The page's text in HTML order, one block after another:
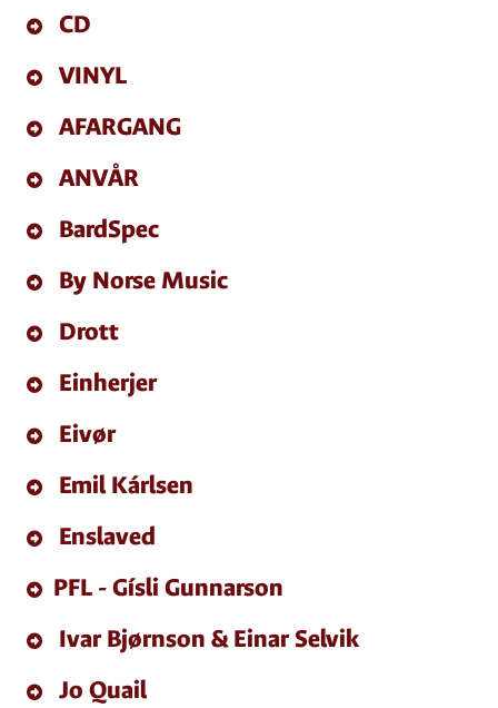
CD
VINYL
AFARGANG
ANVÅR
BardSpec
By Norse Music
Drott
Einherjer
Eivør
Emil Kárlsen
Enslaved
PFL - Gísli Gunnarson
Ivar Bjørnson & Einar Selvik
Jo Quail